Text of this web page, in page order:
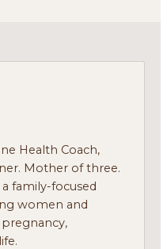
Health Coach,
Mother of three.
family-focused
women and